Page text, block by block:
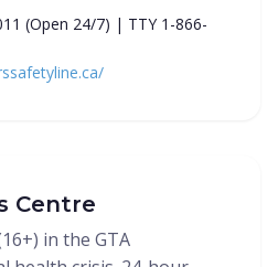
(Open 24/7) | TTY 1-866-
Centre
in the GTA